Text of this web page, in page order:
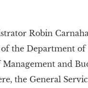
Robin
the Department
and
the General